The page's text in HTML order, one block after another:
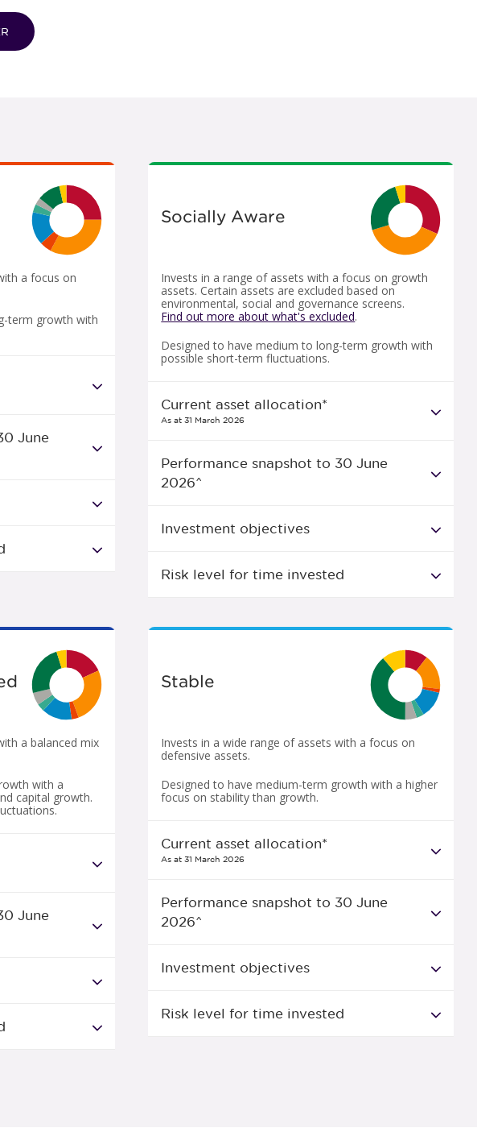
a focus on
term growth with
June
Socially Aware
Invests in a range of assets with a focus on growth
assets. Certain assets are excluded based on
environmental, social and governance screens.
Find out more about what's excluded.
Designed to have medium to long-term growth with
possible short-term fluctuations.
Current asset allocation*
As at 31 March 2026
Performance snapshot to 30 June
2026^
Investment objectives
Risk level for time invested
a balanced mix
with a
capital growth.
June
Stable
Invests in a wide range of assets with a focus on
defensive assets.
Designed to have medium-term growth with a higher
focus on stability than growth.
Current asset allocation*
As at 31 March 2026
Performance snapshot to 30 June
2026^
Investment objectives
Risk level for time invested